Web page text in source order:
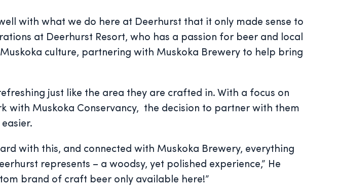
with what we do here at Deerhurst that it only made sense to
at Deerhurst Resort, who has a passion for beer and local
culture, partnering with Muskoka Brewery to help bring
just like the area they are crafted in. With a focus on
with Muskoka Conservancy, the decision to partner with them
with this, and connected with Muskoka Brewery, everything
represents – a woodsy, yet polished experience,” He
brand of craft beer only available here!”